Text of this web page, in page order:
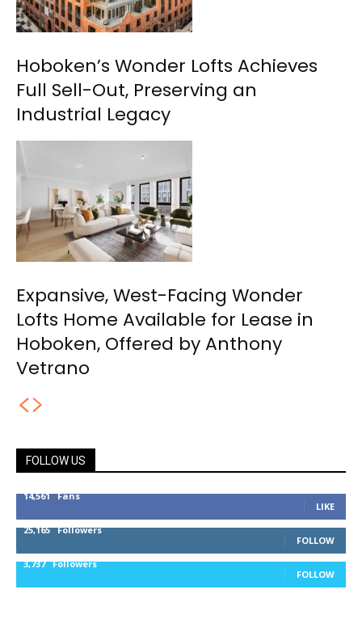
Hoboken’s Wonder Lofts Achieves
Full Sell-Out, Preserving an
Industrial Legacy
Expansive, West-Facing Wonder
Lofts Home Available for Lease in
Hoboken, Offered by Anthony
Vetrano
FOLLOW US
14,561 Fans
LIKE
25,165 Followers
FOLLOW
3,737 Followers
FOLLOW